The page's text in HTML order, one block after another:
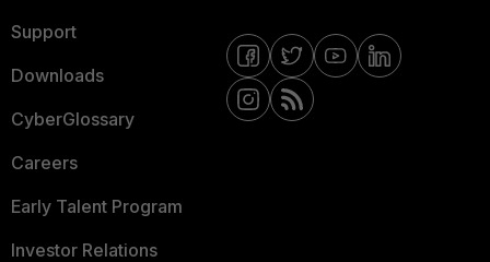
Support
Downloads
CyberGlossary
Careers
Early Talent Program
Investor Relations